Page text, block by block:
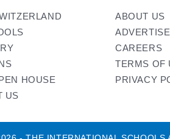
HOUSE
US
ABOUT US
CAREERS
TERMS OF
PRIVACY